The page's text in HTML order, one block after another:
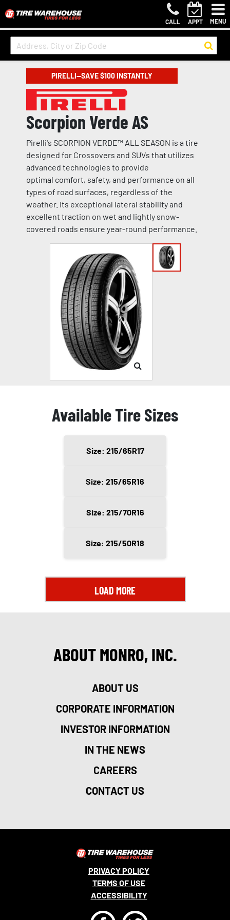
CALL APPT MENU
PIRELLI—SAVE $100 INSTANTLY
Scorpion Verde AS
Pirelli's SCORPION VERDE™ ALL SEASON is a tire
designed for Crossovers and SUVs that utilizes
advanced technologies to provide
optimal comfort, safety, and performance on all
types of road surfaces, regardless of the
weather. Its exceptional lateral stability and
excellent traction on wet and lightly snow-
covered roads ensure year-round performance.
Available Tire Sizes
Size: 215/65R17
Size: 215/65R16
Size: 215/70R16
Size: 215/50R18
LOAD MORE
ABOUT MONRO, INC.
ABOUT US
CORPORATE INFORMATION
INVESTOR INFORMATION
IN THE NEWS
CAREERS
CONTACT US
PRIVACY POLICY
TERMS OF USE
ACCESSIBILITY